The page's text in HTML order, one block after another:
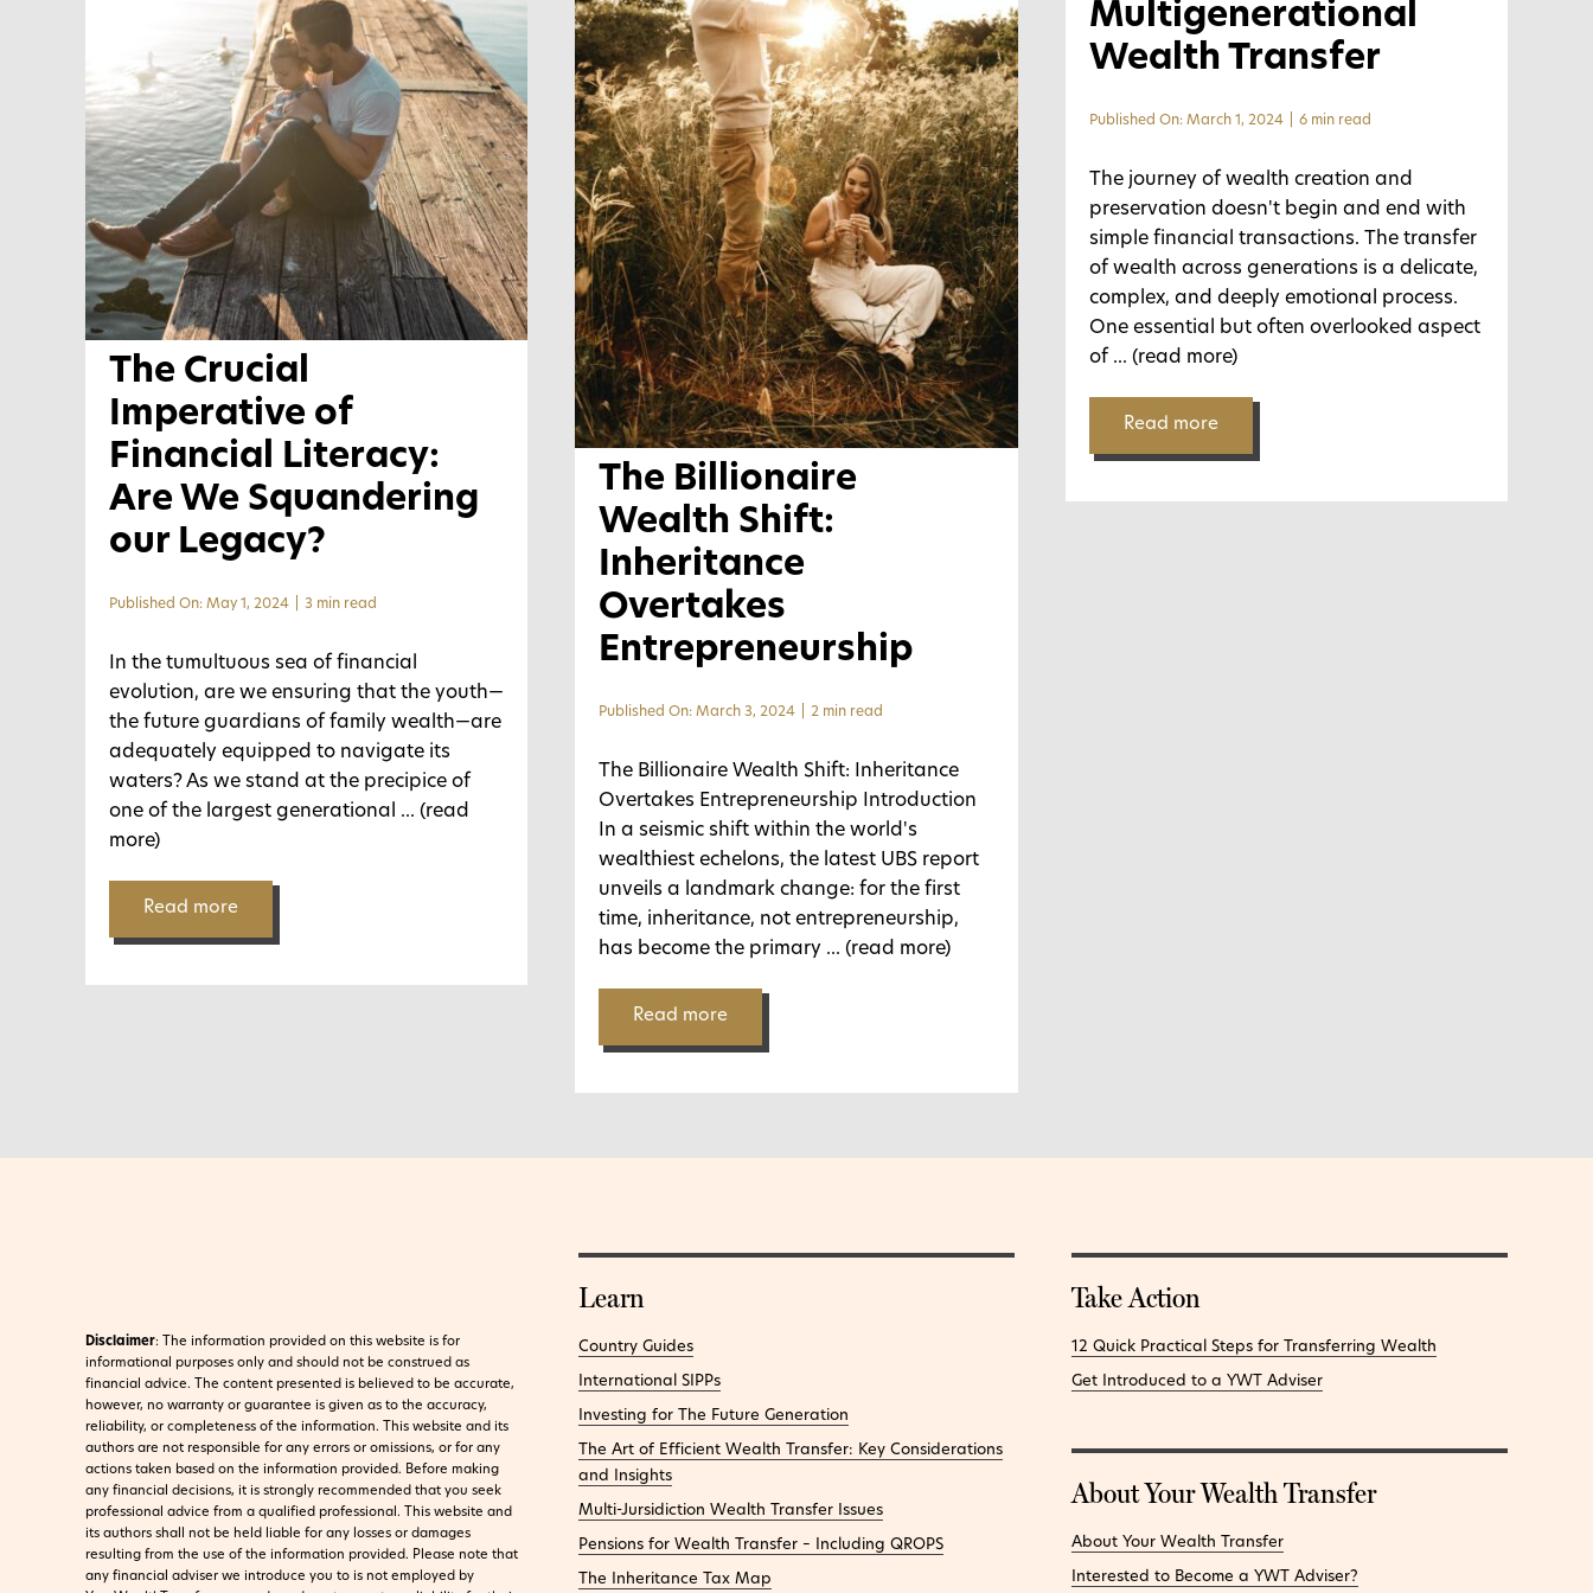
The Crucial
Imperative of
Financial Literacy:
Are We Squandering
our Legacy?
Published On: May 1, 2024 3 min read
In the tumultuous sea of financial
evolution, are we ensuring that the youth—
the future guardians of family wealth—are
adequately equipped to navigate its
waters? As we stand at the precipice of
one of the largest generational
... (read
more)
Read more
The Billionaire
Wealth Shift:
Inheritance
Overtakes
Entrepreneurship
Published On: March 3, 2024 2 min read
The Billionaire Wealth Shift: Inheritance
Overtakes Entrepreneurship Introduction
In a seismic shift within the world's
wealthiest echelons, the latest UBS report
unveils a landmark change: for the first
time, inheritance, not entrepreneurship,
has become the primary ... (read more)
Read more
Multigenerational
Wealth Transfer
Published On: March 1, 2024 6 min read
The journey of wealth creation and
preservation doesn't begin and end with
simple financial transactions. The transfer
of wealth across generations is a delicate,
complex, and deeply emotional process.
One essential but often overlooked aspect
of... (read more)
Read more
Disclaimer: The information provided on this website is for
informational purposes only and should not be construed as
financial advice. The content presented is believed to be accurate,
however, no warranty or guarantee is given as to the accuracy,
reliability, or completeness of the information. This website and its
authors are not responsible for any errors or omissions, or for any
actions taken based on the information provided. Before making
any financial decisions, it is strongly recommended that you seek
professional advice from a qualified professional. This website and
its authors shall not be held liable for any losses or damages
resulting from the use of the information provided. Please note that
any financial adviser we introduce you to is not employed by
Learn
Country Guides
International SIPPs
Investing for The Future Generation
The Art of Efficient Wealth Transfer: Key Considerations
and Insights
Multi-Jursidiction Wealth Transfer Issues
Pensions for Wealth Transfer – Including QROPS
The Inheritance Tax Map
Take Action
12 Quick Practical Steps for Transferring Wealth
Get Introduced to a YWT Adviser
About Your Wealth Transfer
About Your Wealth Transfer
Interested to Become a YWT Adviser?